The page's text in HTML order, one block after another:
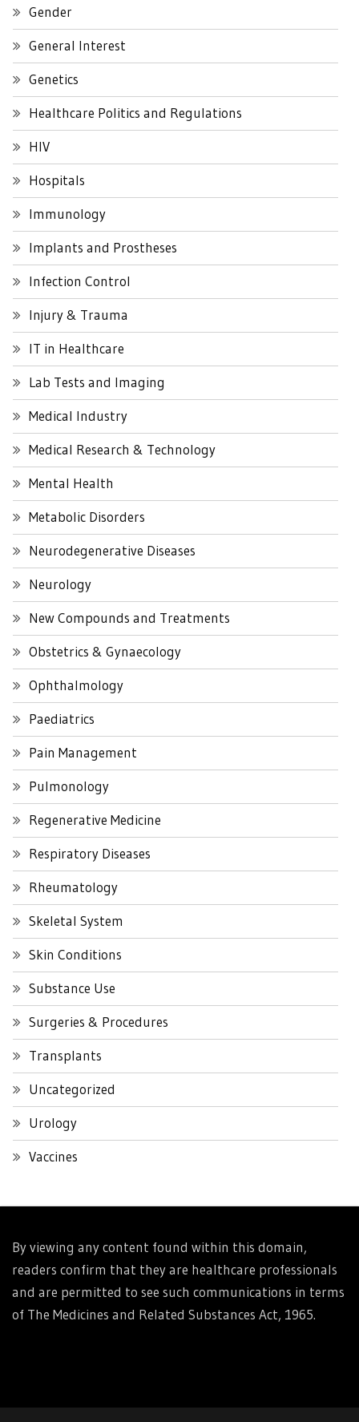
Gender
General Interest
Genetics
Healthcare Politics and Regulations
HIV
Hospitals
Immunology
Implants and Prostheses
Infection Control
Injury & Trauma
IT in Healthcare
Lab Tests and Imaging
Medical Industry
Medical Research & Technology
Mental Health
Metabolic Disorders
Neurodegenerative Diseases
Neurology
New Compounds and Treatments
Obstetrics & Gynaecology
Ophthalmology
Paediatrics
Pain Management
Pulmonology
Regenerative Medicine
Respiratory Diseases
Rheumatology
Skeletal System
Skin Conditions
Substance Use
Surgeries & Procedures
Transplants
Uncategorized
Urology
Vaccines
By viewing any content found within this domain,
readers confirm that they are healthcare professionals
and are permitted to see such communications in terms
of The Medicines and Related Substances Act, 1965.